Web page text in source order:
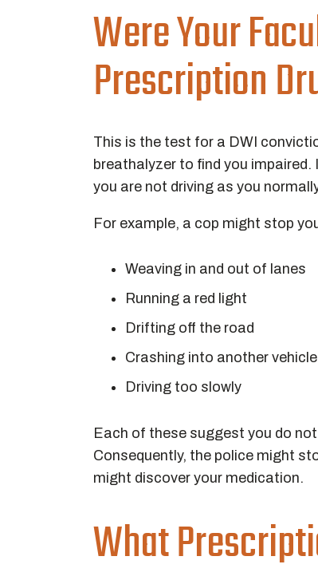
Were Your
Prescription
This is the test for a DWI
breathalyzer to find you impaired.
you are not driving as you
For example, a cop might stop
Weaving in and out of lanes
Running a red light
Drifting off the road
Crashing into another vehicle
Driving too slowly
Each of these suggest you do
Consequently, the police might
might discover your medication.
What